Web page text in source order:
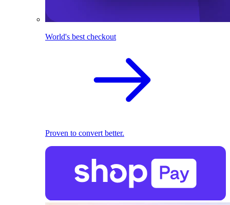
World's best checkout
Proven to convert better.